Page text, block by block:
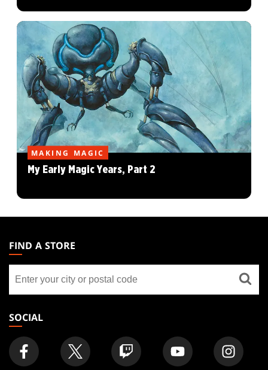
MAKING MAGIC
My Early Magic Years, Part 2
THE
GATHERING
FOOTER
FIND A STORE
store
SOCIAL